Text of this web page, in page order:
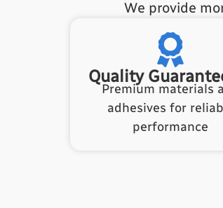
We provide
Quality
Premium materials
adhesives for
performance